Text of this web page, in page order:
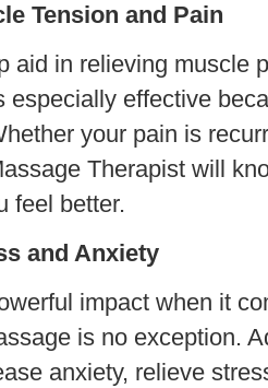
Tension and Pain
aid in relieving muscle
especially effective
your pain is
Therapist will
feel better.
and Anxiety
impact when it
is no exception.
anxiety, relieve